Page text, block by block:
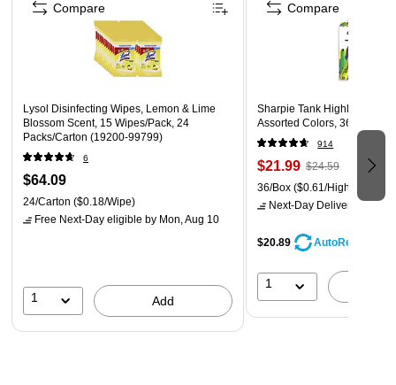
Lysol Disinfecting Wipes, Lemon & Lime
Blossom Scent, 15 Wipes/Pack, 24
Packs/Carton (19200-99799)
6
$64.09
24/Carton ($0.18/Wipe)
Free Next-Day eligible by Mon, Aug 10
1 Add
Compare
Sharpie Tank Highlighter,
Assorted Colors, 36/Pack
914
$21.99 $24.59
36/Box ($0.61/Highlighter)
Next-Day Delivery
$20.89 AutoRestock
1
Compare